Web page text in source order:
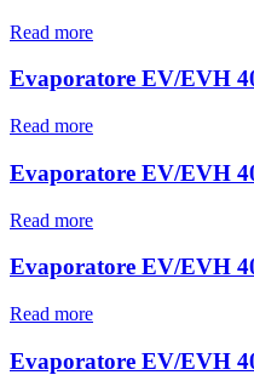
Read more
Evaporatore EV/EVH
Read more
Evaporatore EV/EVH
Read more
Evaporatore EV/EVH
Read more
Evaporatore EV/EVH